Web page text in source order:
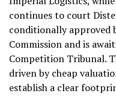
continues to court
conditionally approved
Commission and is
Competition Tribunal.
driven by cheap
establish a clear